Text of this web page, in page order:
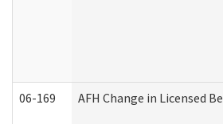
06-169 AFH Change in Licensed